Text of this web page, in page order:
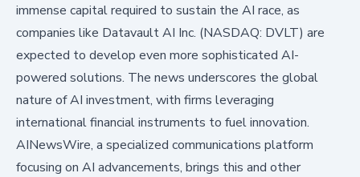
immense capital required to sustain the AI race, as
companies like Datavault AI Inc. (NASDAQ: DVLT) are
expected to develop even more sophisticated AI-
powered solutions. The news underscores the global
nature of AI investment, with firms leveraging
international financial instruments to fuel innovation.
AINewsWire, a specialized communications platform
focusing on AI advancements, brings this and other